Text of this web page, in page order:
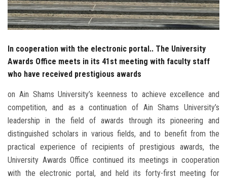
Apply Now
In cooperation with the electronic portal.. The University
Awards Office meets in its 41st meeting with faculty staff
who have received prestigious awards
on Ain Shams University’s keenness to achieve excellence and
competition, and as a continuation of Ain Shams University’s
leadership in the field of awards through its pioneering and
distinguished scholars in various fields, and to benefit from the
practical experience of recipients of prestigious awards, the
University Awards Office continued its meetings in cooperation
with the electronic portal, and held its forty-first meeting for